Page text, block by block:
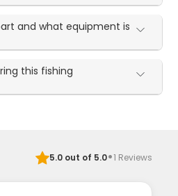
and what equipment is
this fishing
5.0out of 5.0·1 Reviews